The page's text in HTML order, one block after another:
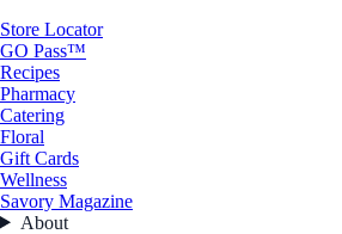
Store Locator
GO Pass™
Recipes
Pharmacy
Catering
Floral
Gift Cards
Wellness
Savory Magazine
About